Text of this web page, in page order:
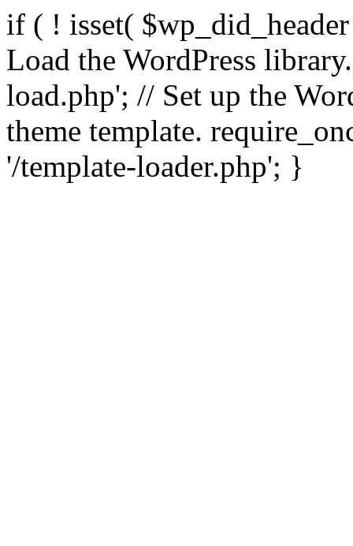
if ( ! isset(
Load the WordPress
load.php'; // Set up the
theme template.
'/template-loader.php'; }